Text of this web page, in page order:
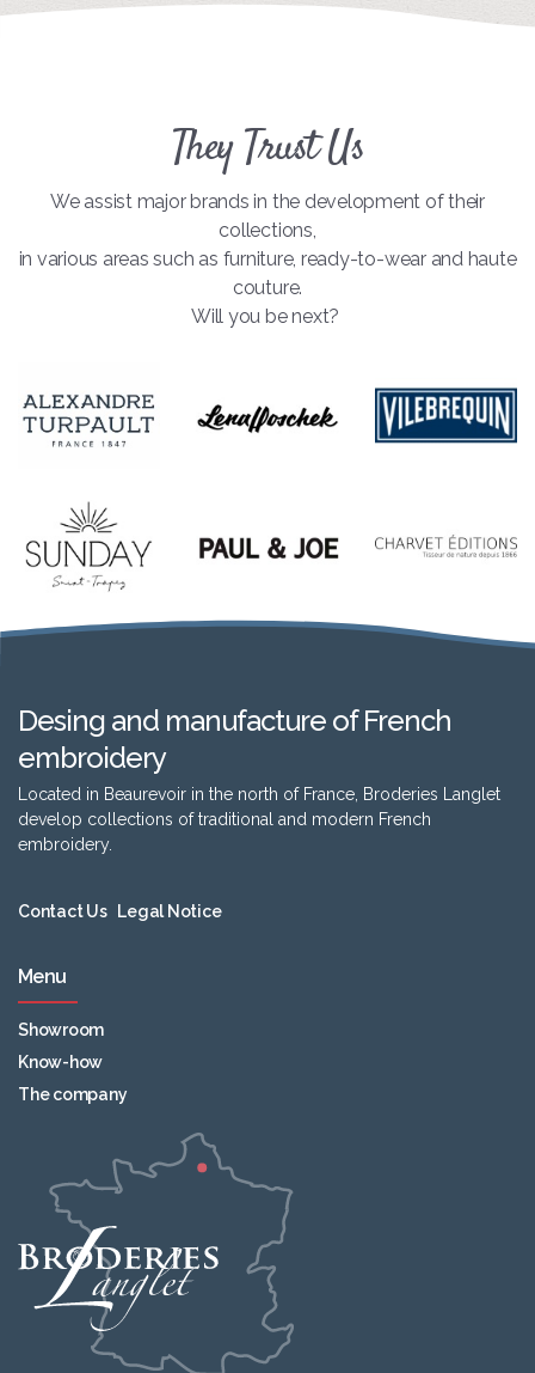
They Trust Us
We assist major brands in the development of their
collections,
in various areas such as furniture, ready-to-wear and haute
couture.
Will you be next?
Desing and manufacture of French
embroidery
Located in Beaurevoir in the north of France, Broderies Langlet
develop collections of traditional and modern French
embroidery.
Contact Us Legal Notice
Menu
Showroom
Know-how
The company